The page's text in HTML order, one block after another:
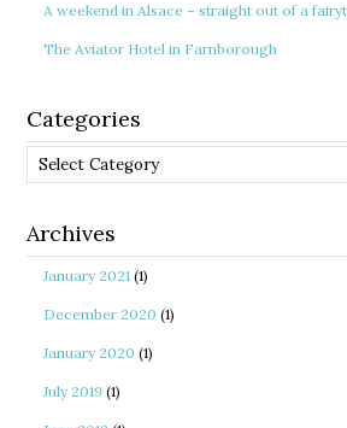
A weekend in Alsace – straight out of a
The Aviator Hotel in Farnborough
Categories
Categories
Archives
January 2021 (1)
December 2020 (1)
January 2020 (1)
July 2019 (1)